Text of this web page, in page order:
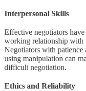
Interpersonal Skills
Effective negotiators
working relationship with
Negotiators with patience
using manipulation can
difficult negotiation.
Ethics and Reliability